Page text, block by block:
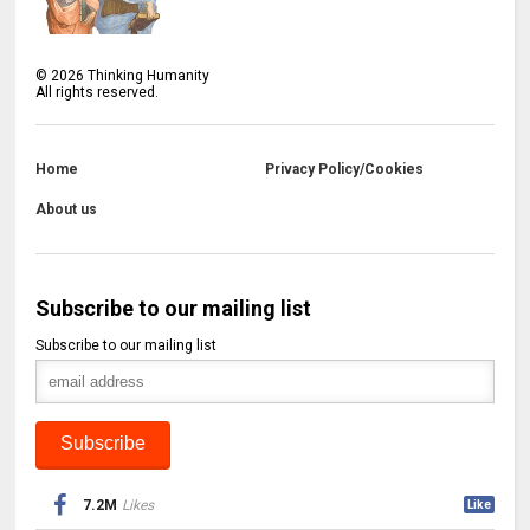
© 2026 Thinking Humanity
All rights reserved.
Home Privacy Policy/Cookies
About us
Subscribe to our mailing list
Subscribe to our mailing list
7.2M Likes Like